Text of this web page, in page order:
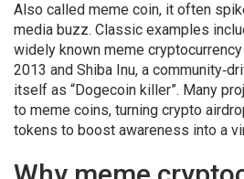
Also called meme coin, it often
media buzz. Classic examples
widely known meme
2013 and Shiba Inu, a
itself as “Dogecoin killer”. Many
to meme coins, turning crypto
tokens to boost awareness into a